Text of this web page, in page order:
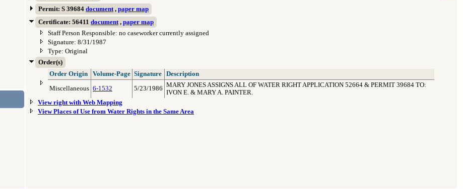
Permit: S 39684 document, paper map
Certificate: 56411 document, paper map
Staff Person Responsible: no caseworker currently assigned
Signature: 8/31/1987
Type: Original
Order(s)
Order Origin
Volume-Page Signature Description
Miscellaneous 6-1532 5/23/1986 MARY JONES ASSIGNS ALL OF WATER RIGHT APPLICATION 52664 & PERMIT 39684 TO:
IVON E. & MARY A. PAINTER.
View right with Web Mapping
View Places of Use from Water Rights in the Same Area